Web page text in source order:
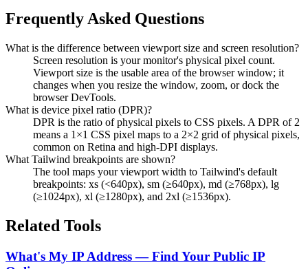
Frequently Asked Questions
What is the difference between viewport size and screen resolution?
Screen resolution is your monitor's physical pixel count.
Viewport size is the usable area of the browser window; it
changes when you resize the window, zoom, or dock the
browser DevTools.
What is device pixel ratio (DPR)?
DPR is the ratio of physical pixels to CSS pixels. A DPR of 2
means a 1×1 CSS pixel maps to a 2×2 grid of physical pixels,
common on Retina and high-DPI displays.
What Tailwind breakpoints are shown?
The tool maps your viewport width to Tailwind's default
breakpoints: xs (<640px), sm (≥640px), md (≥768px), lg
(≥1024px), xl (≥1280px), and 2xl (≥1536px).
Related Tools
What's My IP Address — Find Your Public IP